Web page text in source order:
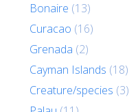
Bonaire (13)
Curacao (16)
Grenada (2)
Cayman Islands (18)
Creature/species (3)